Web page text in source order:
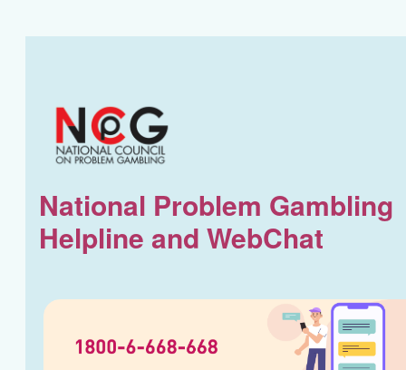
National Problem Gambling
Helpline and WebChat